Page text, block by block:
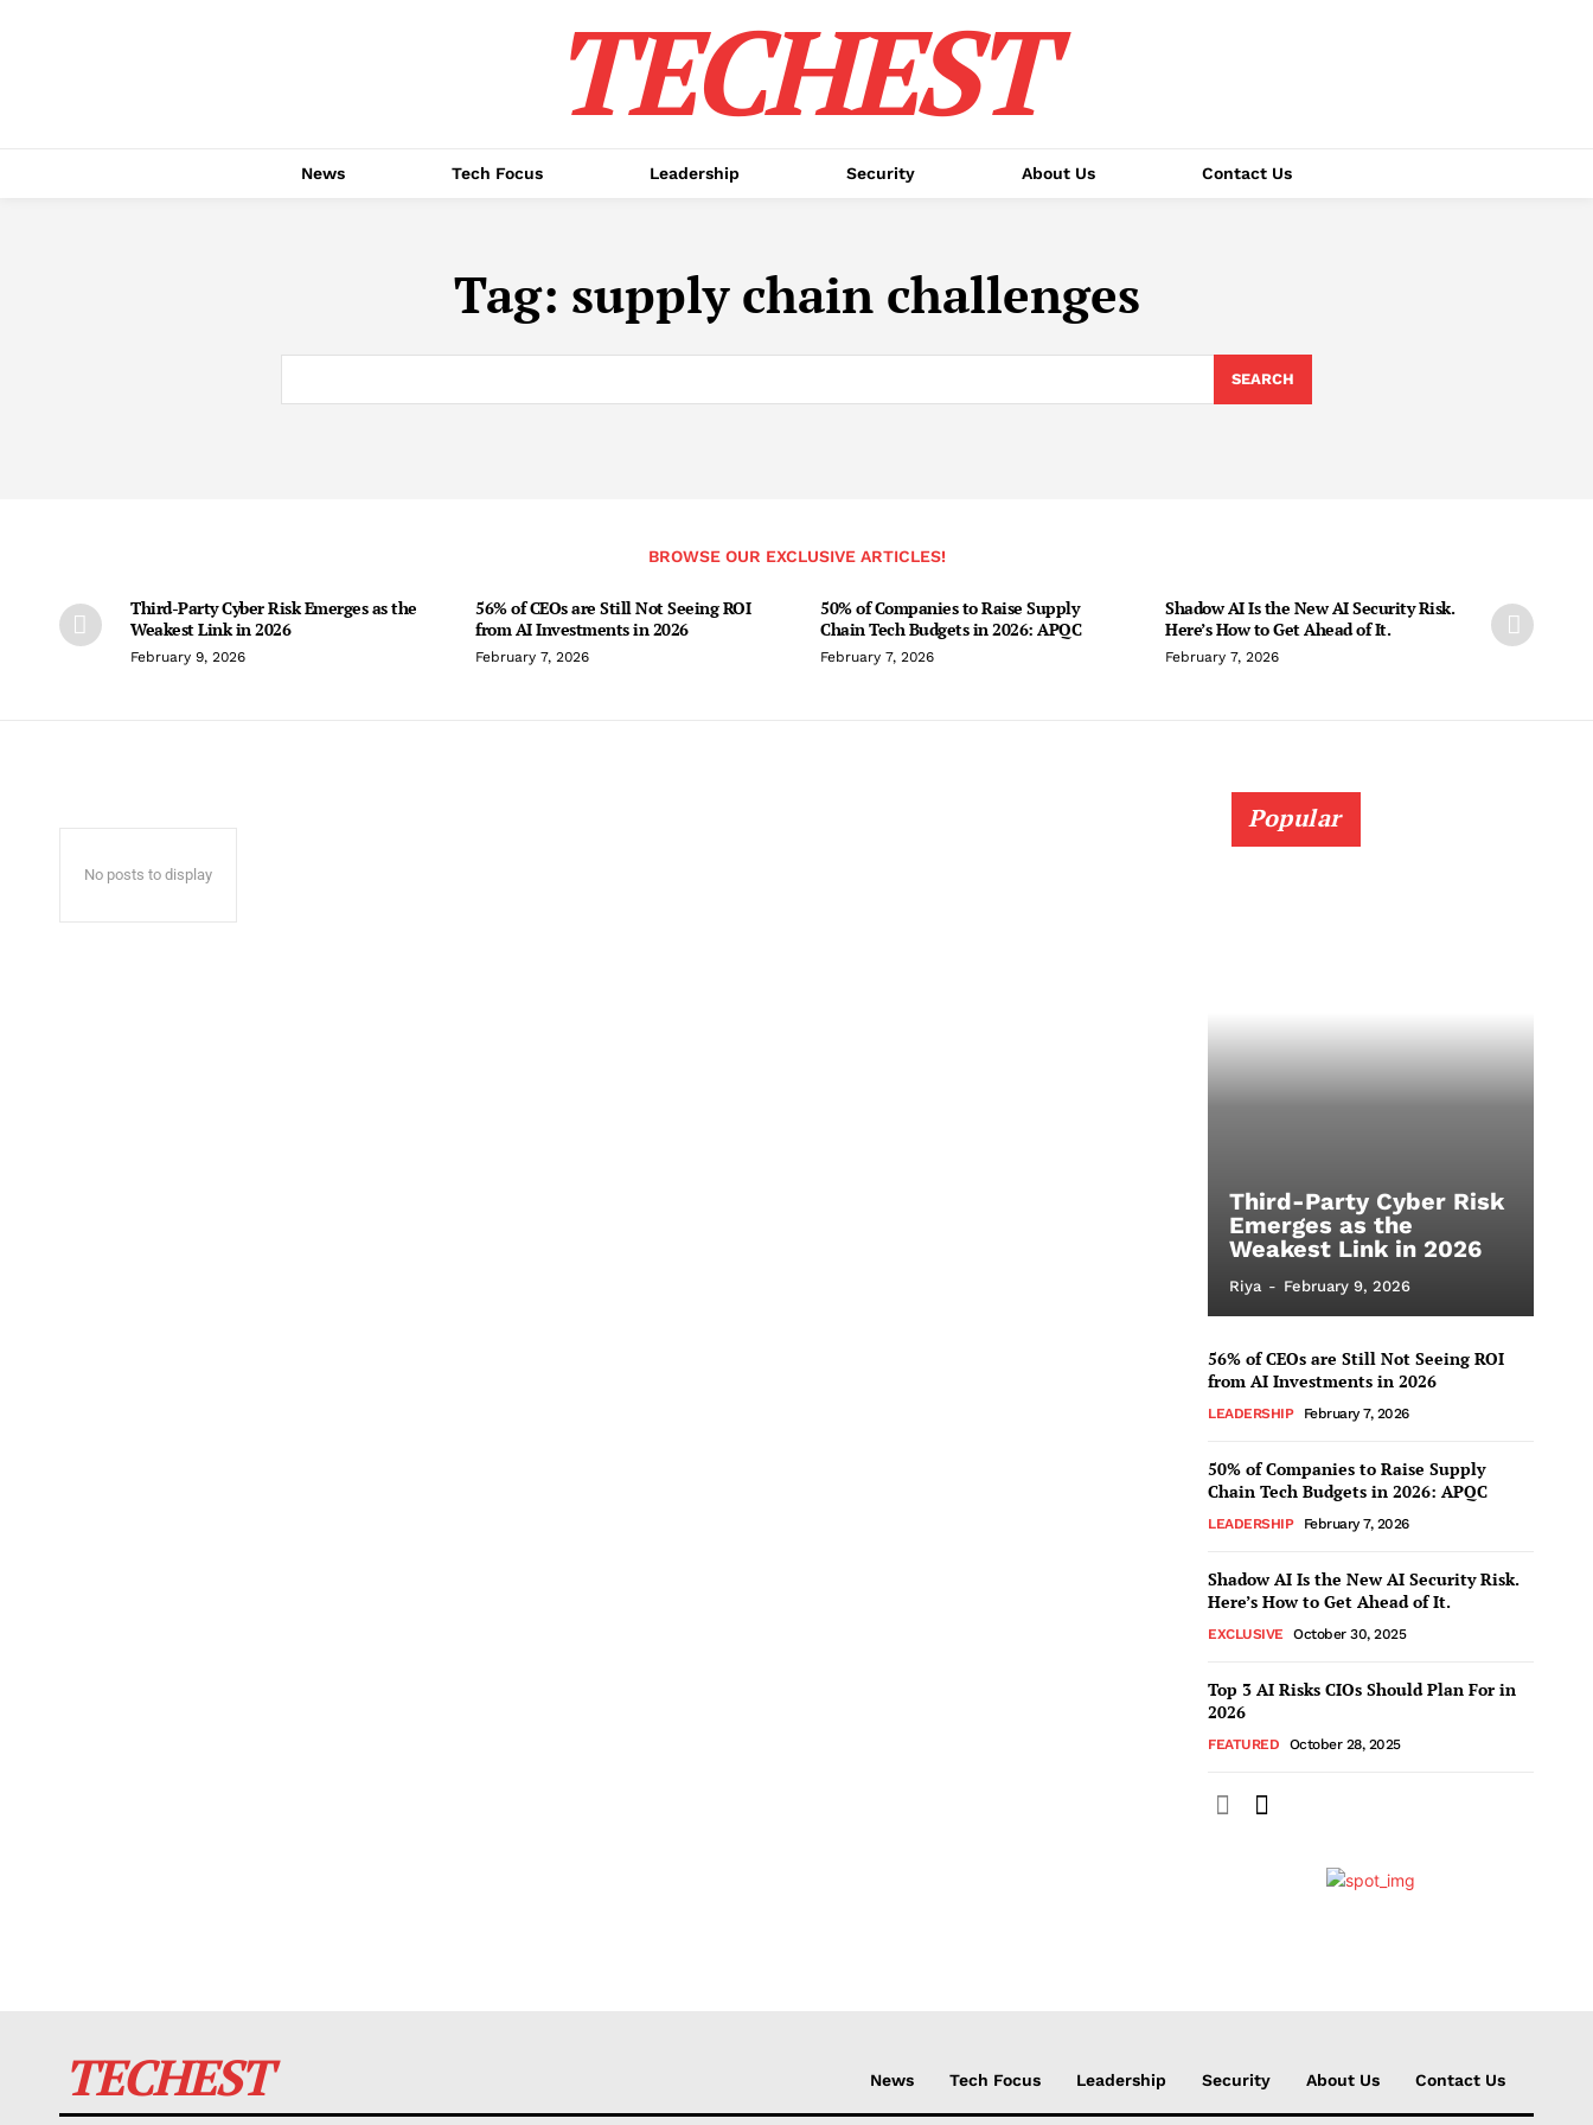
TECHEST
News Tech Focus Leadership Security About Us Contact Us
Tag: supply chain challenges
SEARCH
BROWSE OUR EXCLUSIVE ARTICLES!
Third-Party Cyber Risk Emerges as the
Weakest Link in 2026
February 9, 2026
56% of CEOs are Still Not Seeing ROI
from AI Investments in 2026
February 7, 2026
50% of Companies to Raise Supply
Chain Tech Budgets in 2026: APQC
February 7, 2026
Shadow AI Is the New AI Security Risk.
Here’s How to Get Ahead of It.
February 7, 2026
No posts to display
Popular
Third-Party Cyber Risk
Emerges as the
Weakest Link in 2026
Riya - February 9, 2026
56% of CEOs are Still Not Seeing ROI
from AI Investments in 2026
LEADERSHIP February 7, 2026
50% of Companies to Raise Supply
Chain Tech Budgets in 2026: APQC
LEADERSHIP February 7, 2026
Shadow AI Is the New AI Security Risk.
Here’s How to Get Ahead of It.
EXCLUSIVE October 30, 2025
Top 3 AI Risks CIOs Should Plan For in
2026
FEATURED October 28, 2025
TECHEST News Tech Focus Leadership Security About Us Contact Us